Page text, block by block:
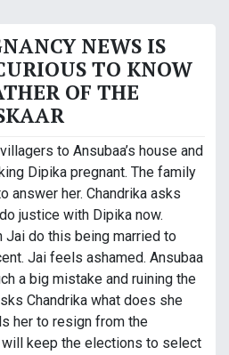
NEWS IS
TO KNOW
OF THE
to Ansubaa’s house and
Dipika pregnant. The family
answer her. Chandrika asks
justice with Dipika now.
Jai do this being married to
Jai feels ashamed. Ansubaa
a big mistake and ruining the
Chandrika what does she
her to resign from the
will keep the elections to select